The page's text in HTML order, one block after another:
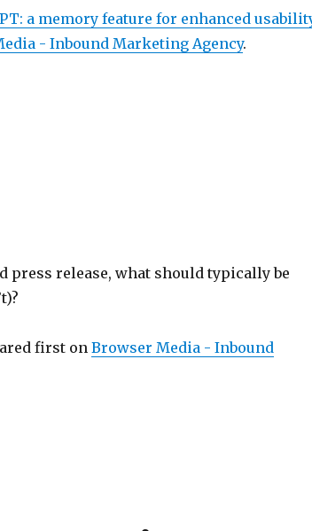
a memory feature for enhanced
- Inbound Marketing Agency.
press release, what should typically be
first onBrowser Media - Inbound